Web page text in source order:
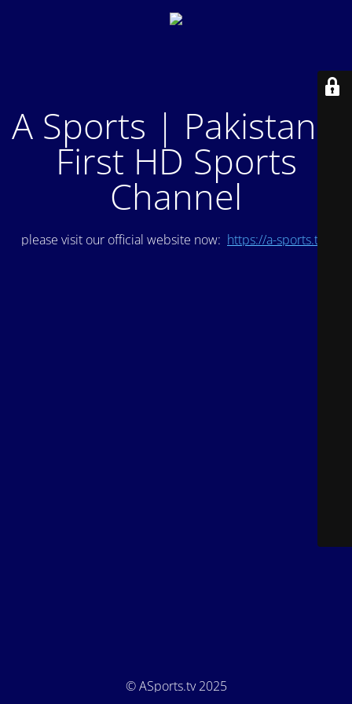
A Sports | Pakistan's
First HD Sports
Channel
please visit our official website now: https://a-sports.tv/
© ASports.tv 2025